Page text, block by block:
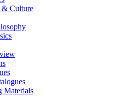
& Culture
Materials